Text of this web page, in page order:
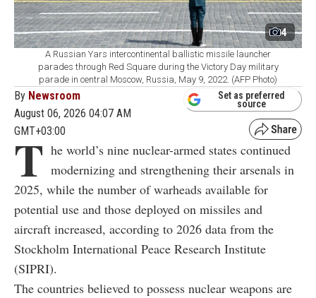
4
A Russian Yars intercontinental ballistic missile launcher
parades through Red Square during the Victory Day military
parade in central Moscow, Russia, May 9, 2022. (AFP Photo)
By Newsroom
August 06, 2026 04:07 AM
GMT+03:00
Set as preferred
source
T he world’s nine nuclear-armed states continued
modernizing and strengthening their arsenals in
2025, while the number of warheads available for
potential use and those deployed on missiles and
aircraft increased, according to 2026 data from the
Stockholm International Peace Research Institute
(SIPRI).
The countries believed to possess nuclear weapons are